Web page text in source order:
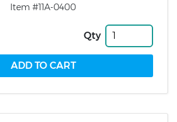
Item #11A-0400
Qty